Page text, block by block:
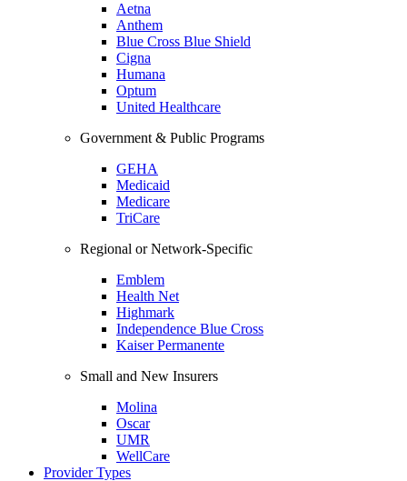
Aetna
Anthem
Blue Cross Blue Shield
Cigna
Humana
Optum
United Healthcare
Government & Public Programs
GEHA
Medicaid
Medicare
TriCare
Regional or Network-Specific
Emblem
Health Net
Highmark
Independence Blue Cross
Kaiser Permanente
Small and New Insurers
Molina
Oscar
UMR
WellCare
Provider Types